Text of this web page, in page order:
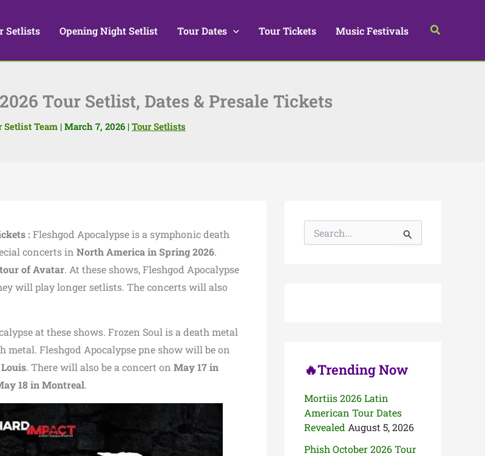
Setlists Opening Night Setlist Tour Dates Tour Tickets Music Festivals Search
Tour Setlist, Dates & Presale Tickets
Setlist Team | March 7, 2026 | Tour Setlists
: Fleshgod Apocalypseis a symphonic death
concerts in North America in Spring 2026.
tour ofAvatar. At these shows, Fleshgod Apocalypse
will play longer setlists. The concerts will also
at these shows. Frozen Soul is a death metal
Fleshgod Apocalypse pne show will be on
. There will also be a concert on May 17 in
18 in Montreal.
🔥Trending Now
Mortiis 2026 Latin
American Tour Dates
Revealed August 5, 2026
Phish October 2026 Tour